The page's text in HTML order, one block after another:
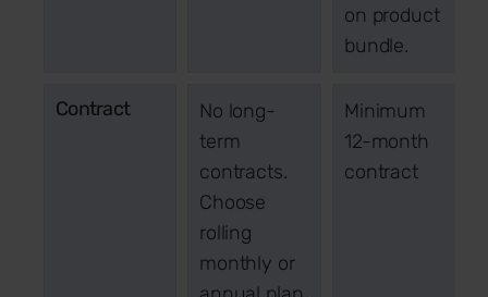
on product
bundle.
Contract
No long-
term
contracts.
Choose
rolling
monthly or
Minimum
12-month
contract